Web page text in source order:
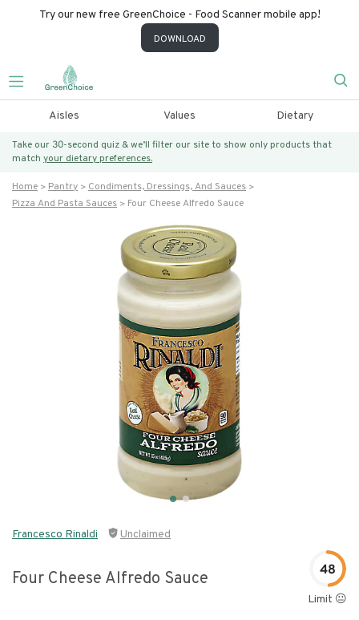
Try our new free GreenChoice - Food Scanner mobile app!
DOWNLOAD
Aisles Values Dietary
Take our 30-second quiz & we’ll filter our site to show only products that
match your dietary preferences.
Home Pantry
Condiments, Dressings, And Sauces
Pizza And Pasta Sauces
Four Cheese Alfredo Sauce
Francesco Rinaldi Unclaimed
Four Cheese Alfredo Sauce 48
Limit 😐